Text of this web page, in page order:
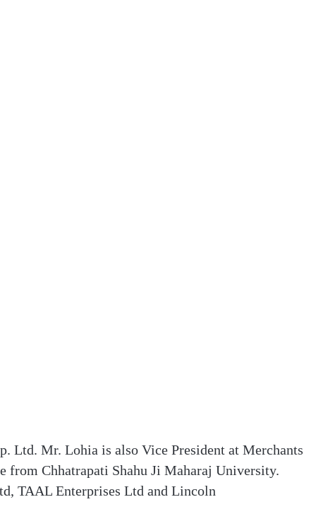
Ltd. Mr. Lohia is also Vice President at Merchants
from Chhatrapati Shahu Ji Maharaj University.
TAAL Enterprises Ltd and Lincoln